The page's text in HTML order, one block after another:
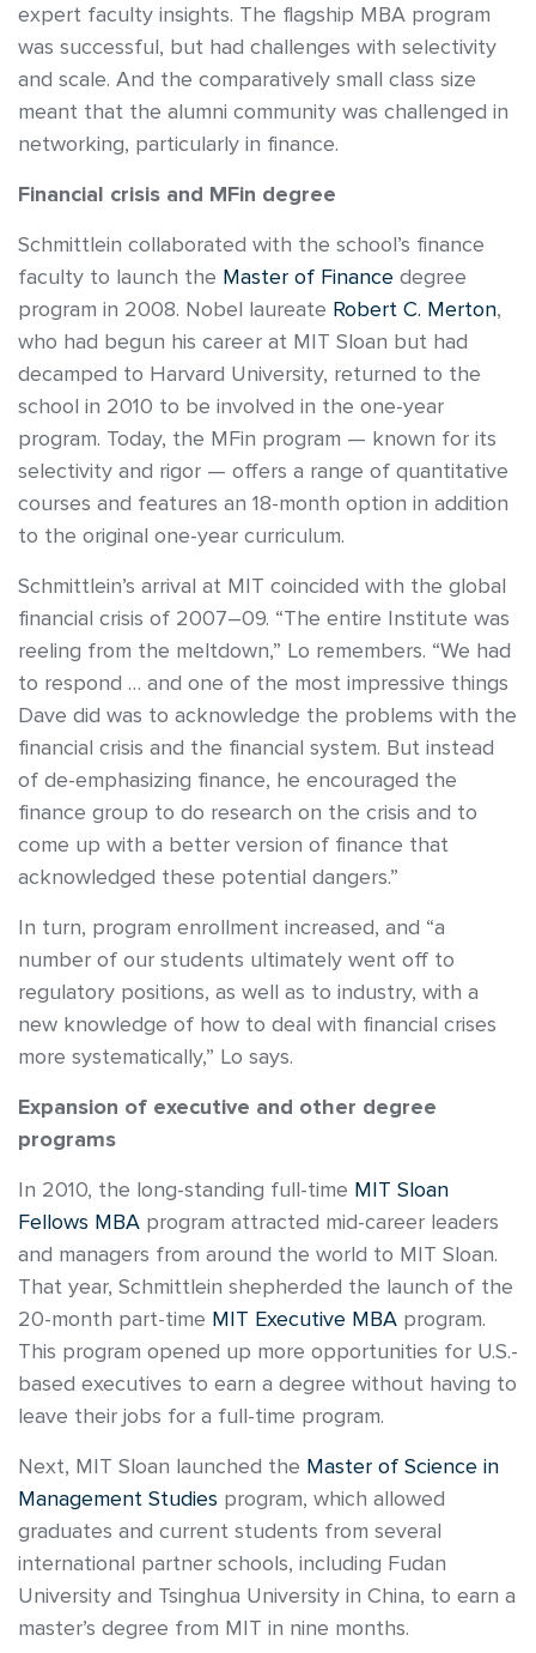
expert faculty insights. The flagship MBA program
was successful, but had challenges with selectivity
and scale. And the comparatively small class size
meant that the alumni community was challenged in
networking, particularly in finance.
Financial crisis and MFin degree
Schmittlein collaborated with the school’s finance
faculty to launch the Master of Finance degree
program in 2008. Nobel laureate Robert C. Merton,
who had begun his career at MIT Sloan but had
decamped to Harvard University, returned to the
school in 2010 to be involved in the one-year
program. Today, the MFin program — known for its
selectivity and rigor — offers a range of quantitative
courses and features an 18-month option in addition
to the original one-year curriculum.
Schmittlein’s arrival at MIT coincided with the global
financial crisis of 2007–09. “The entire Institute was
reeling from the meltdown,” Lo remembers. “We had
to respond … and one of the most impressive things
Dave did was to acknowledge the problems with the
financial crisis and the financial system. But instead
of de-emphasizing finance, he encouraged the
finance group to do research on the crisis and to
come up with a better version of finance that
acknowledged these potential dangers.”
In turn, program enrollment increased, and “a
number of our students ultimately went off to
regulatory positions, as well as to industry, with a
new knowledge of how to deal with financial crises
more systematically,” Lo says.
Expansion of executive and other degree
programs
In 2010, the long-standing full-time MIT Sloan
Fellows MBA program attracted mid-career leaders
and managers from around the world to MIT Sloan.
That year, Schmittlein shepherded the launch of the
20-month part-time MIT Executive MBA program.
This program opened up more opportunities for U.S.-
based executives to earn a degree without having to
leave their jobs for a full-time program.
Next, MIT Sloan launched the Master of Science in
Management Studies program, which allowed
graduates and current students from several
international partner schools, including Fudan
University and Tsinghua University in China, to earn a
master’s degree from MIT in nine months.